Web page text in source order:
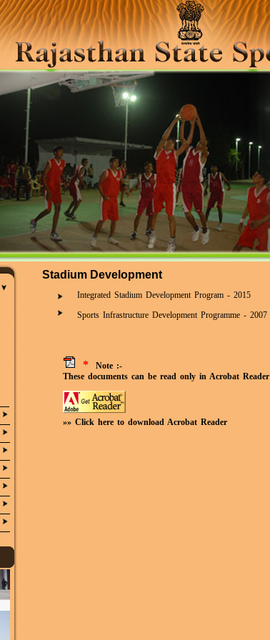
Stadium Development
Integrated Stadium Development Program - 2015
Sports Infrastructure Development Programme - 2007
* Note :-
These documents can be read only in Acrobat Reader
»» Click here to download Acrobat Reader